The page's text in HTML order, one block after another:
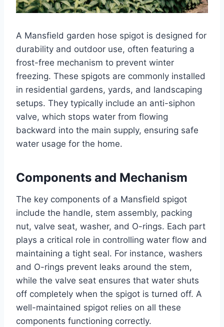
A Mansfield garden hose spigot is designed for
durability and outdoor use, often featuring a
frost-free mechanism to prevent winter
freezing. These spigots are commonly installed
in residential gardens, yards, and landscaping
setups. They typically include an anti-siphon
valve, which stops water from flowing
backward into the main supply, ensuring safe
water usage for the home.
Components and Mechanism
The key components of a Mansfield spigot
include the handle, stem assembly, packing
nut, valve seat, washer, and O-rings. Each part
plays a critical role in controlling water flow and
maintaining a tight seal. For instance, washers
and O-rings prevent leaks around the stem,
while the valve seat ensures that water shuts
off completely when the spigot is turned off. A
well-maintained spigot relies on all these
components functioning correctly.